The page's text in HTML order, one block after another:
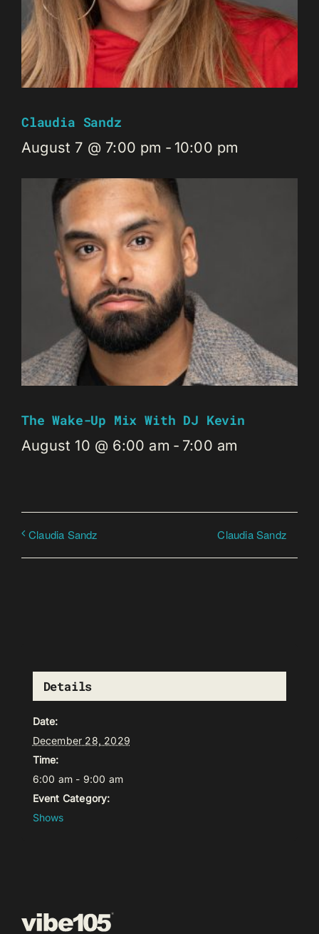
Claudia Sandz
August 7 @ 7:00 pm - 10:00 pm
The Wake-Up Mix With DJ Kevin
August 10 @ 6:00 am - 7:00 am
Claudia Sandz Claudia Sandz
Details
Date:
December 28, 2029
Time:
6:00 am - 9:00 am
Event Category:
Shows